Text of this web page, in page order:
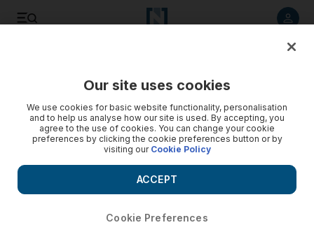
Our site uses cookies
We use cookies for basic website functionality, personalisation
and to help us analyse how our site is used. By accepting, you
agree to the use of cookies. You can change your cookie
preferences by clicking the cookie preferences button or by
visiting our Cookie Policy
Cookie Preferences
ACCEPT